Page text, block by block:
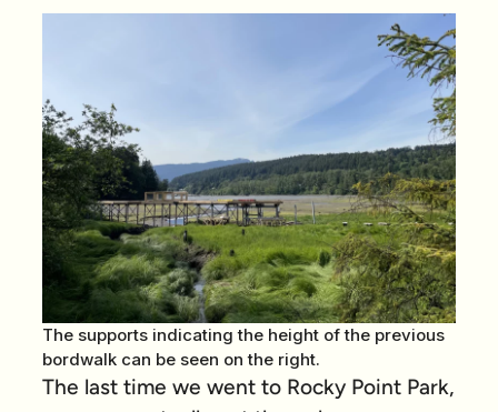
The supports indicating the height of the previous
bordwalk can be seen on the right.
The last time we went to Rocky Point Park,